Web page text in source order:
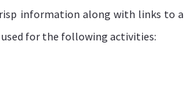
information along with links to a
used for the following activities: